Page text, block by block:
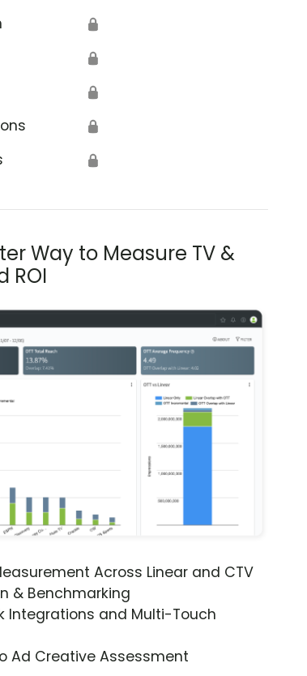
🔒
🔒
🔒
🔒
🔒
Way to Measure TV &
ROI
Across Linear and CTV
& Benchmarking
Integrations and Multi-Touch
Ad Creative Assessment